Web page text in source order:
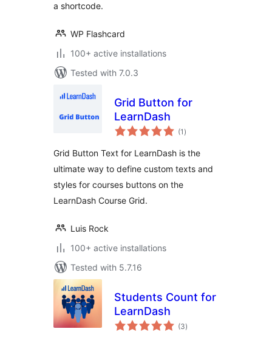
a shortcode.
WP Flashcard
100+ active installations
Tested with 7.0.3
Grid Button for
LearnDash
(1 total
ratings
)
Grid Button Text for LearnDash is the
ultimate way to define custom texts and
styles for courses buttons on the
LearnDash Course Grid.
Luis Rock
100+ active installations
Tested with 5.7.16
Students Count for
LearnDash
(3total
ratings
)